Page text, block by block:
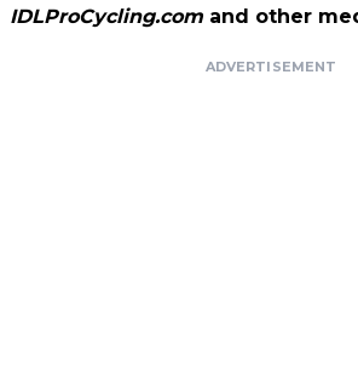
IDLProCycling.com and other
ADVERTISEMENT